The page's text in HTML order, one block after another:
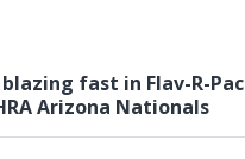
fast in Flav-R-Pac
Arizona Nationals